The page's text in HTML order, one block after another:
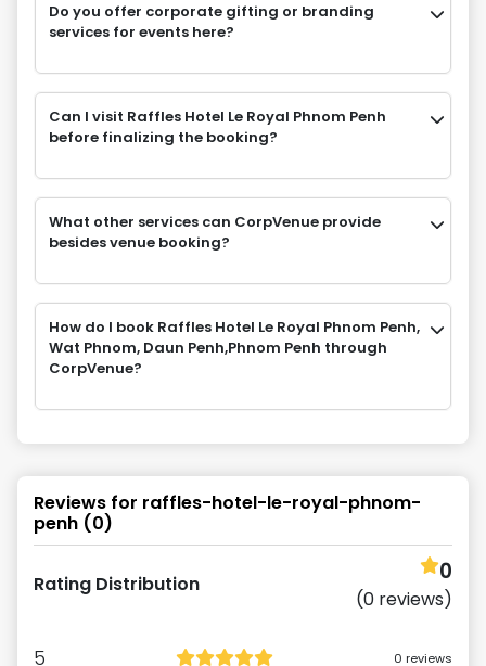
Do you offer corporate gifting or branding
services for events here?
Can I visit Raffles Hotel Le Royal Phnom Penh
before finalizing the booking?
What other services can CorpVenue provide
besides venue booking?
How do I book Raffles Hotel Le Royal Phnom Penh,
Wat Phnom, Daun Penh,Phnom Penh through
CorpVenue?
Reviews for raffles-hotel-le-royal-phnom-
penh (0)
Rating Distribution 0
(0 reviews)
5 0 reviews